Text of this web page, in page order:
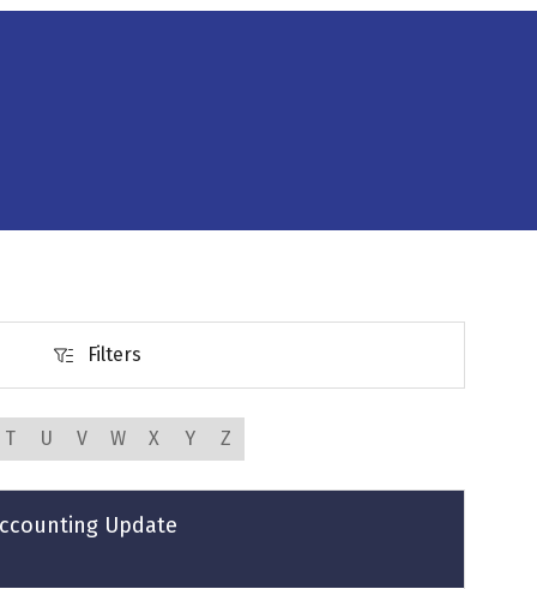
Filters
Filters
T U V W X Y Z
Update